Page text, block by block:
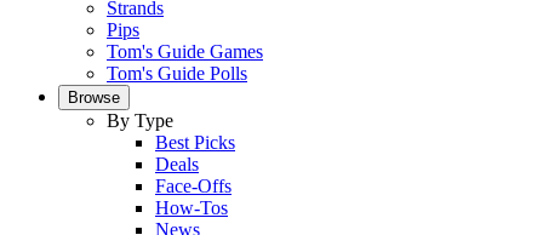
Strands
Pips
Tom's Guide Games
Tom's Guide Polls
Browse
By Type
Best Picks
Deals
Face-Offs
How-Tos
News